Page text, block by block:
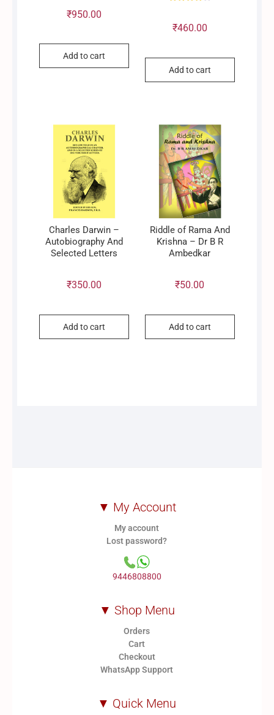
₹950.00
Add to cart
out of 5
₹460.00
Add to cart
Charles Darwin –
Autobiography And
Selected Letters
₹350.00
Add to cart
Riddle of Rama And
Krishna – Dr B R
Ambedkar
₹50.00
Add to cart
▼ My Account
My account
Lost password?
9446808800
▼ Shop Menu
Orders
Cart
Checkout
WhatsApp Support
▼ Quick Menu